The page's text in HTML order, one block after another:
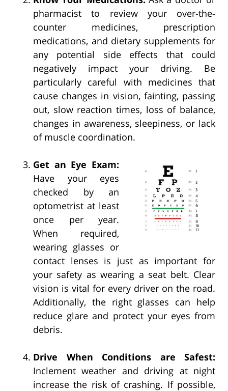
pharmacist to review your over-the-
counter medicines, prescription
medications, and dietary supplements for
any potential side effects that could
negatively impact your driving. Be
particularly careful with medicines that
cause changes in vision, fainting, passing
out, slow reaction times, loss of balance,
changes in awareness, sleepiness, or lack
of muscle coordination.
Get an Eye Exam:
Have your eyes
checked by an
optometrist at least
once per year.
When required,
wearing glasses or
contact lenses is just as important for
your safety as wearing a seat belt. Clear
vision is vital for every driver on the road.
Additionally, the right glasses can help
reduce glare and protect your eyes from
debris.
Drive When Conditions are Safest:
Inclement weather and driving at night
increase the risk of crashing. If possible,